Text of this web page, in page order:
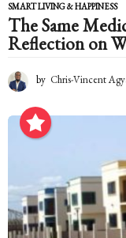
SMART LIVING & HAPPINESS
The Same
Reflection on
by Chris-Vincent